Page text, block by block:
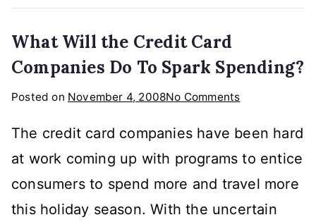
What Will the Credit Card
Companies Do To Spark Spending?
Posted on November 4, 2008No Commentson
Will
the
Card
Companies
The credit card companies have been hard
at work coming up with programs to entice
consumers to spend more and travel more
this holiday season. With the uncertain